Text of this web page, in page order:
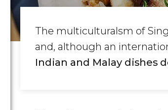
The multiculturalsm of
and, although an
Indian and Malay dishes